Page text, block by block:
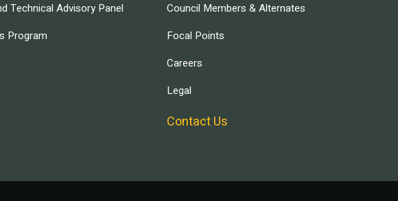
Technical Advisory Panel
Program
Council Members & Alternates
Focal Points
Careers
Legal
Contact Us